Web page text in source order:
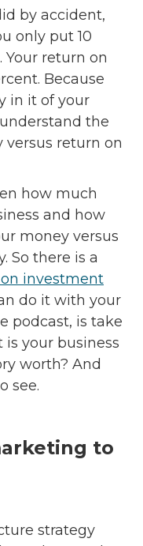
by accident,
only put 10
Your return on
Because
in it of your
the
return on
how much
and how
money versus
So there is a
investment
do it with your
podcast, is take
your business
worth? And
see.
to
strategy